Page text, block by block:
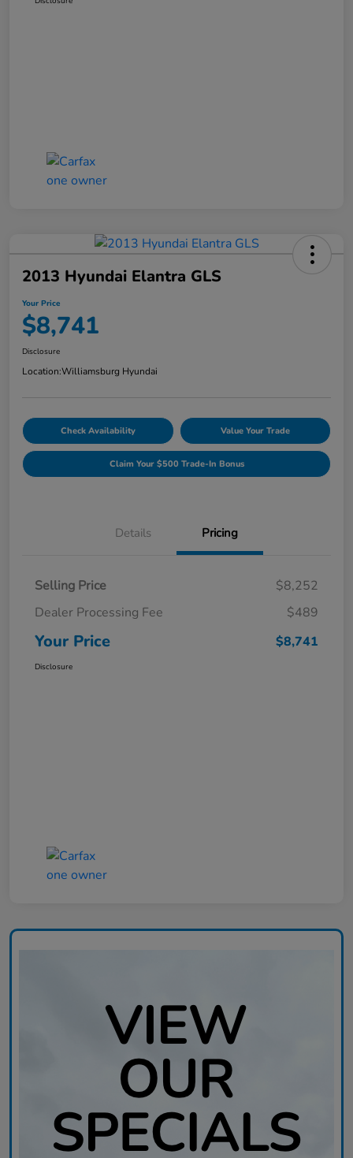
2013 Hyundai Elantra GLS
Your Price
$8,741
Disclosure
Location:Williamsburg Hyundai
Check Availability Value Your Trade
Claim Your $500 Trade-In Bonus
Details Pricing
Selling Price
$8,252
Dealer Processing Fee
$489
Your Price $8,741
Disclosure